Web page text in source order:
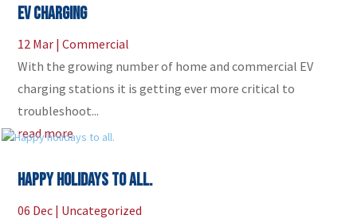
EV CHARGING
12 Mar |Commercial
With the growing number of home and commercial EV
charging stations it is getting ever more critical to
troubleshoot...
read more
Happy holidays to all.
06 Dec | Uncategorized